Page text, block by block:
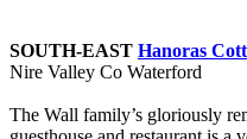
SOUTH-EAST Hanoras
Nire Valley Co Waterford
The Wall family’s gloriously